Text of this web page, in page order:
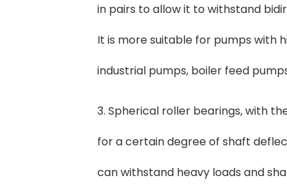
in pairs to allow it to withstand
It is more suitable for pumps with
industrial pumps, boiler feed
3. Spherical roller bearings, with
for a certain degree of shaft
can withstand heavy loads and